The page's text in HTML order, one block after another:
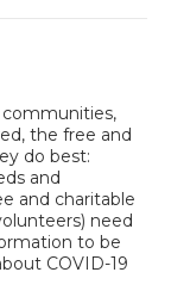
the free and
do best:
and
and charitable
need
to be
COVID-19